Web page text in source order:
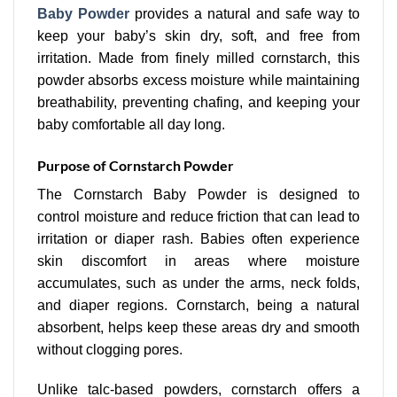
Baby Powder provides a natural and safe way to
keep your baby’s skin dry, soft, and free from
irritation. Made from finely milled cornstarch, this
powder absorbs excess moisture while maintaining
breathability, preventing chafing, and keeping your
baby comfortable all day long.
Purpose of Cornstarch Powder
The Cornstarch Baby Powder is designed to
control moisture and reduce friction that can lead to
irritation or diaper rash. Babies often experience
skin discomfort in areas where moisture
accumulates, such as under the arms, neck folds,
and diaper regions. Cornstarch, being a natural
absorbent, helps keep these areas dry and smooth
without clogging pores.
Unlike talc-based powders, cornstarch offers a